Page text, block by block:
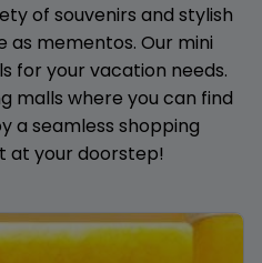
of souvenirs and stylish
mementos. Our mini
for your vacation needs.
malls where you can find
a seamless shopping
at your doorstep!